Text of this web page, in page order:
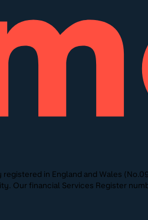
registered in England and Wales
Our financial Services Register